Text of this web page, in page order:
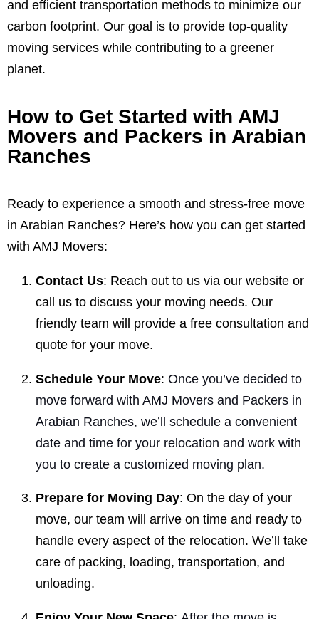
and efficient transportation methods to minimize our
carbon footprint. Our goal is to provide top-quality
moving services while contributing to a greener
planet.
How to Get Started with AMJ
Movers and Packers in Arabian
Ranches
Ready to experience a smooth and stress-free move
in Arabian Ranches? Here’s how you can get started
with AMJ Movers:
Contact Us: Reach out to us via our website or
call us to discuss your moving needs. Our
friendly team will provide a free consultation and
quote for your move.
Schedule Your Move: Once you’ve decided to
move forward with AMJ Movers and Packers in
Arabian Ranches, we’ll schedule a convenient
date and time for your relocation and work with
you to create a customized moving plan.
Prepare for Moving Day: On the day of your
move, our team will arrive on time and ready to
handle every aspect of the relocation. We’ll take
care of packing, loading, transportation, and
unloading.